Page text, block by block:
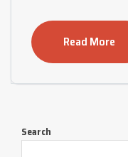
Read More
Search